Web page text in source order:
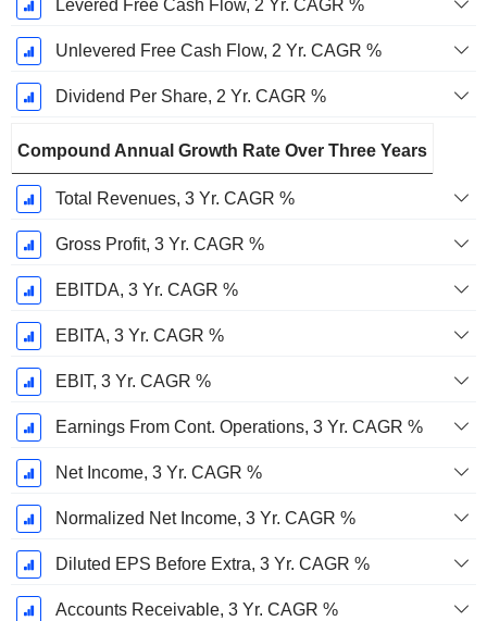
Levered Free Cash Flow, 2 Yr. CAGR %
Unlevered Free Cash Flow, 2 Yr. CAGR %
Dividend Per Share, 2 Yr. CAGR %
Compound Annual Growth Rate Over Three Years
Total Revenues, 3 Yr. CAGR %
Gross Profit, 3 Yr. CAGR %
EBITDA, 3 Yr. CAGR %
EBITA, 3 Yr. CAGR %
EBIT, 3 Yr. CAGR %
Earnings From Cont. Operations, 3 Yr. CAGR %
Net Income, 3 Yr. CAGR %
Normalized Net Income, 3 Yr. CAGR %
Diluted EPS Before Extra, 3 Yr. CAGR %
Accounts Receivable, 3 Yr. CAGR %